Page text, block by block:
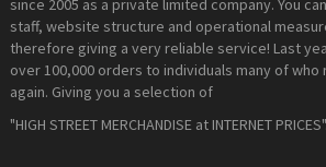
since 2005 as a private limited company. You
staff, website structure and operational
therefore giving a very reliable service! Last
over 100,000 orders to individuals many of
again. Giving you a selection of
"HIGH STREET MERCHANDISE at INTERNET PRICES".